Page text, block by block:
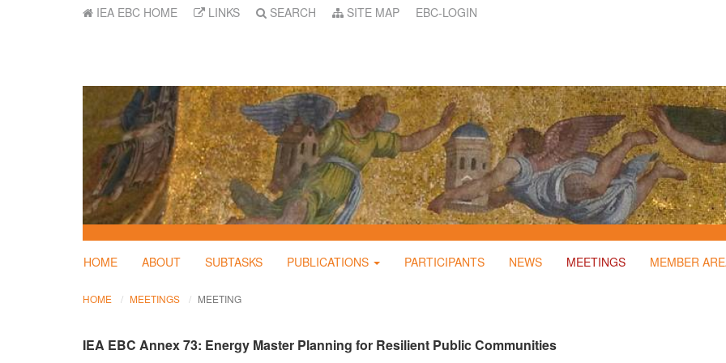
IEA EBC HOME LINKS SEARCH SITE MAP EBC-LOGIN
HOME ABOUT SUBTASKS PUBLICATIONS PARTICIPANTS NEWS MEETINGS MEMBER
HOME MEETINGS MEETING
IEA EBC Annex 73: Energy Master Planning for Resilient Public Communities